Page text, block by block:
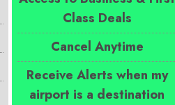
Class Deals
Cancel Anytime
Receive Alerts when my
airport is a destination